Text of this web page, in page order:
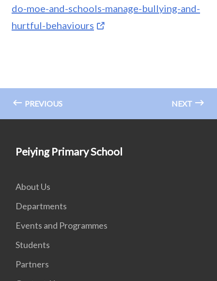
do-moe-and-schools-manage-bullying-and-
hurtful-behaviours
PREVIOUS NEXT
Peiying Primary School
About Us
Departments
Events and Programmes
Students
Partners